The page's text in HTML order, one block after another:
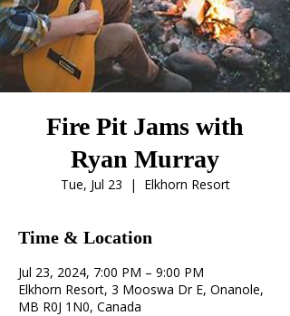
Fire Pit Jams with
Ryan Murray
Tue, Jul 23
  |
Elkhorn Resort
Time & Location
Jul 23, 2024, 7:00 PM – 9:00 PM
Elkhorn Resort, 3 Mooswa Dr E, Onanole,
MB R0J 1N0, Canada